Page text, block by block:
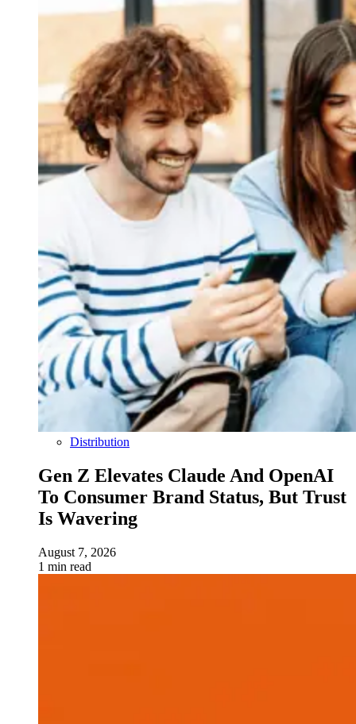
Distribution
Gen Z Elevates Claude And OpenAI
To Consumer Brand Status, But Trust
Is Wavering
August 7, 2026
1 min read